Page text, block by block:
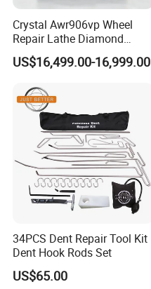
Crystal Awr906vp Wheel
Repair Lathe Diamond
Cutting Machine with CE
US$16,499.00-16,999.00
34PCS Dent Repair Tool Kit
Dent Hook Rods Set
US$65.00